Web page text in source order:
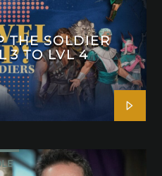
THE SOLDIER
3 TO LVL 4